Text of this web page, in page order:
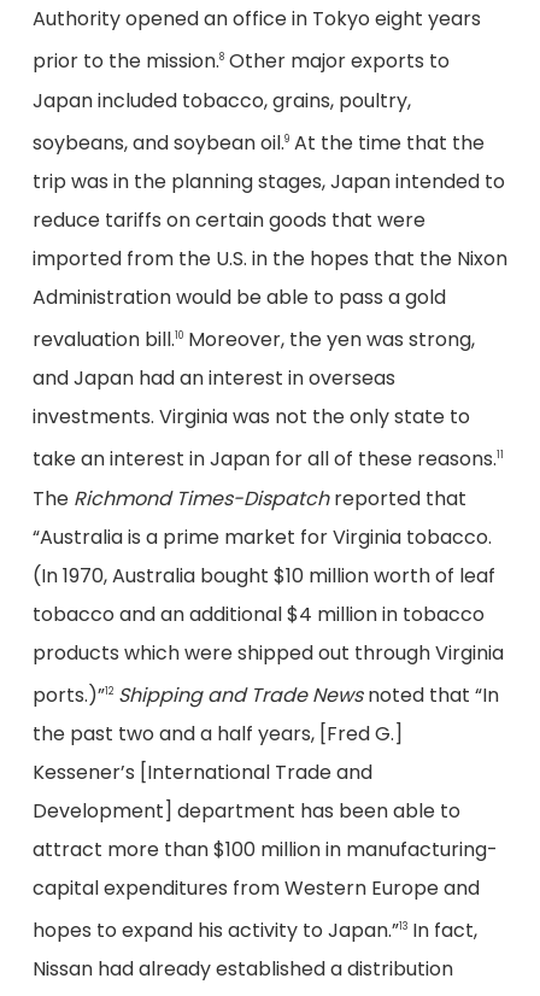
Authority opened an office in Tokyo eight years
prior to the mission.8Other major exports to
Japan included tobacco, grains, poultry,
soybeans, and soybean oil.9At the time that the
trip was in the planning stages, Japan intended to
reduce tariffs on certain goods that were
imported from the U.S. in the hopes that the Nixon
Administration would be able to pass a gold
revaluation bill.10Moreover, the yen was strong,
and Japan had an interest in overseas
investments. Virginia was not the only state to
take an interest in Japan for all of these reasons.11
TheRichmond Times-Dispatchreported that
“Australia is a prime market for Virginia tobacco.
(In 1970, Australia bought $10 million worth of leaf
tobacco and an additional $4 million in tobacco
products which were shipped out through Virginia
ports.)”12Shipping and Trade Newsnoted that “In
the past two and a half years, [Fred G.]
Kessener’s [International Trade and
Development] department has been able to
attract more than $100 million in manufacturing-
capital expenditures from Western Europe and
hopes to expand his activity to Japan.”13In fact,
Nissan had already established a distribution